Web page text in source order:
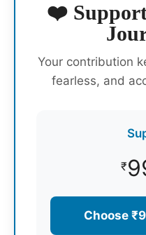
❤️
Your contribution
fearless, and
₹
Choose